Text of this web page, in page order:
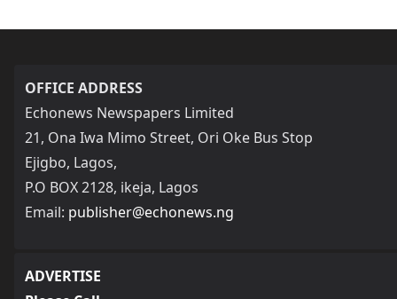
OFFICE ADDRESS
Echonews Newspapers Limited
21, Ona Iwa Mimo Street, Ori Oke Bus Stop
Ejigbo, Lagos,
P.O BOX 2128, ikeja, Lagos
Email: publisher@echonews.ng
ADVERTISE